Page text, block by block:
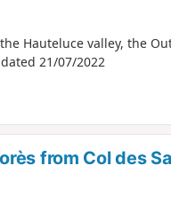
Hauteluce valley, the
dated 21/07/2022
from Col des